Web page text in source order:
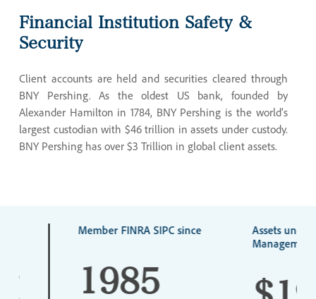
Financial Institution Safety &
Security
Client accounts are held and securities cleared through
BNY Pershing. As the oldest US bank, founded by
Alexander Hamilton in 1784, BNY Pershing is the world’s
largest custodian with $46 trillion in assets under custody.
BNY Pershing has over $3 Trillion in global client assets.
Member FINRA SIPC since
1985
Assets under
Management